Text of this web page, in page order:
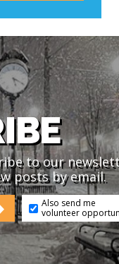
to our
posts by email.
Also send me
volunteer